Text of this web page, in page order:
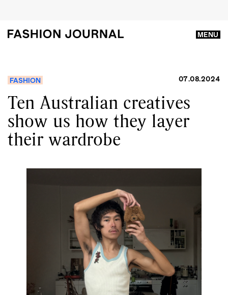
MENU
FASHION 07.08.2024
Ten Australian creatives
show us how they layer
their wardrobe